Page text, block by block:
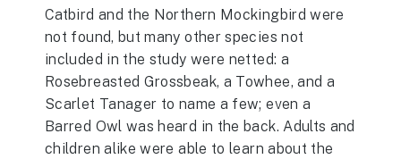
Catbird and the Northern Mockingbird were
not found, but many other species not
included in the study were netted: a
Rosebreasted Grossbeak, a Towhee, and a
Scarlet Tanager to name a few; even a
Barred Owl was heard in the back. Adults and
children alike were able to learn about the